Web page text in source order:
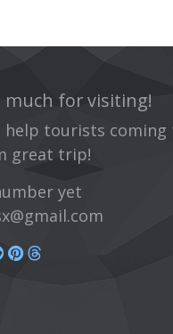
much for visiting!
help tourists coming
great trip!
yet